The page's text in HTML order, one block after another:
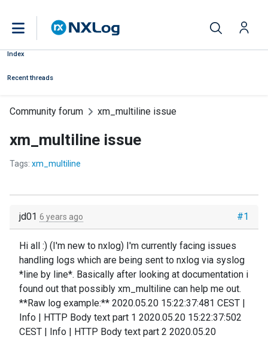
Index
Recent threads
Community forum xm_multiline issue
xm_multiline issue
Tags: xm_multiline
#1
jd01 6 years ago
Hi all :) (I'm new to nxlog) I'm currently facing issues
handling logs which are being sent to nxlog via syslog
*line by line*. Basically after looking at documentation i
found out that possibly xm_multiline can help me out.
**Raw log example:** 2020.05.20 15:22:37:481 CEST |
Info | HTTP Body text part 1 2020.05.20 15:22:37:502
CEST | Info | HTTP Body text part 2 2020.05.20